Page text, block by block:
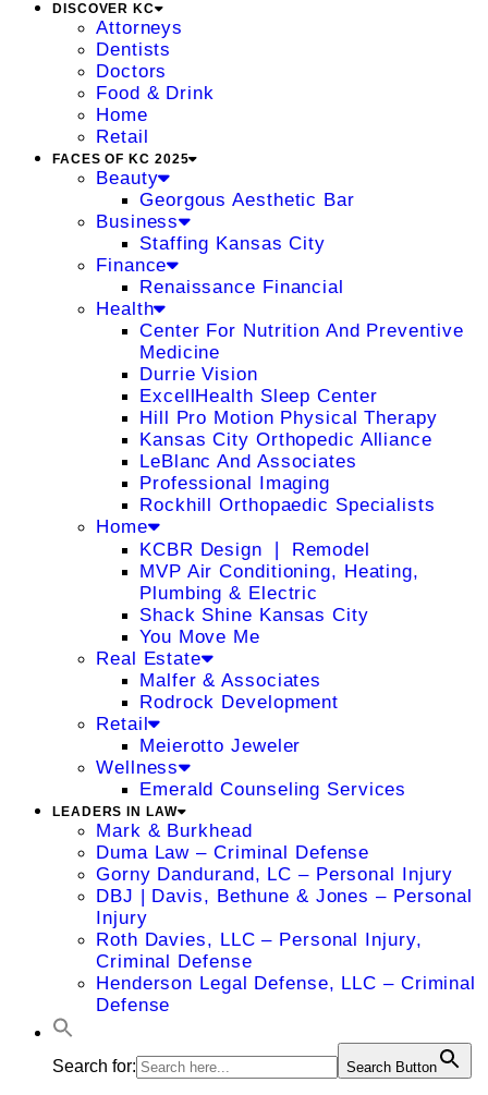
DISCOVER KC
Attorneys
Dentists
Doctors
Food & Drink
Home
Retail
FACES OF KC 2025
Beauty
Georgous Aesthetic Bar
Business
Staffing Kansas City
Finance
Renaissance Financial
Health
Center For Nutrition And Preventive
Medicine
Durrie Vision
ExcellHealth Sleep Center
Hill Pro Motion Physical Therapy
Kansas City Orthopedic Alliance
LeBlanc And Associates
Professional Imaging
Rockhill Orthopaedic Specialists
Home
KCBR Design ❘ Remodel
MVP Air Conditioning, Heating,
Plumbing & Electric
Shack Shine Kansas City
You Move Me
Real Estate
Malfer & Associates
Rodrock Development
Retail
Meierotto Jeweler
Wellness
Emerald Counseling Services
LEADERS IN LAW
Mark & Burkhead
Duma Law – Criminal Defense
Gorny Dandurand, LC – Personal Injury
DBJ | Davis, Bethune & Jones – Personal
Injury
Roth Davies, LLC – Personal Injury,
Criminal Defense
Henderson Legal Defense, LLC – Criminal
Defense
Search for: Search Button